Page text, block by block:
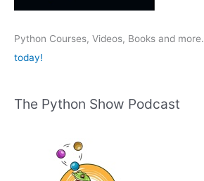
:Python Courses, Videos, Books and more.
today!
The Python Show Podcast